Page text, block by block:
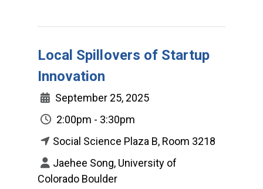
Local Spillovers of Startup
Innovation
September 25, 2025
2:00pm - 3:30pm
Social Science Plaza B, Room 3218
Jaehee Song, University of
Colorado Boulder